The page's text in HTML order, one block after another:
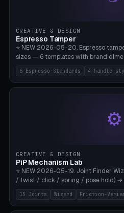
CREATIVE & DESIGN
Espresso Tamper
⭐ NEW 2026-05-20. Espresso
sizes — 6 templates with brand
(Barista Express/Pro/Touch/
Pro/Carezza), Rancilio Silvia 58mm,
(EC685/EC785), La Marzocco
Crown), optional 24-groove
60mm, handle Ø 28-52mm, height
6 Espresso-Standards 4 handle
⚙️
CREATIVE & DESIGN
PiP Mechanism Lab
⭐ NEW 2026-05-19. Joint Finder
/ twist / click / spring / pose hold) →
from 15 verified print-in-place joints.
the ball joint for poseable action
wrap). Live 3D demo, charm ends,
15 Joints Wizard Friction-